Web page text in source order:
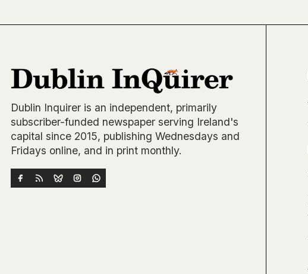
Dublin Inquirer is an independent, primarily
subscriber-funded newspaper serving Ireland's
capital since 2015, publishing Wednesdays and
Fridays online, and in print monthly.